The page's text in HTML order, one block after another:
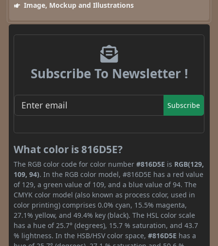
Image, Mockup and Illustrations
Subscribe To Newsletter !
Subscribe
What color is 816D5E?
The RGB color code for color number #816D5E is RGB(129,
109, 94). In the RGB color model, #816D5E has a red value
of 129, a green value of 109, and a blue value of 94. The
CMYK color model (also known as process color, used in
color printing) comprises 0.0% cyan, 15.5% magenta,
27.1% yellow, and 49.4% key (black). The HSL color scale
has a hue of 25.7° (degrees), 15.7 % saturation, and 43.7
% lightness. In the HSB/HSV color space, #816D5E has a